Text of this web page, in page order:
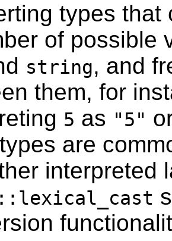
types that
of possible
string, and
them, for
5 as "5"
are
interpreted